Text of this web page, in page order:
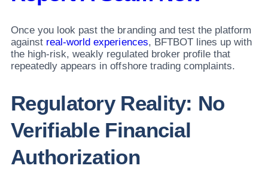
Once you look past the branding and test the platform
against real-world experiences, BFTBOT lines up with
the high-risk, weakly regulated broker profile that
repeatedly appears in offshore trading complaints.
Regulatory Reality: No
Verifiable Financial
Authorization